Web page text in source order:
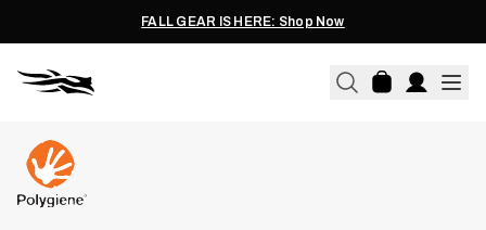
FALL GEAR IS HERE: Shop Now